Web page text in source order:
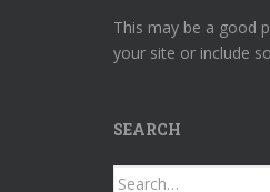
This may be a good
your site or include
SEARCH
Search